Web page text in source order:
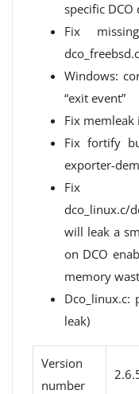
specific
Fix
dco_freebsd.c
Windows:
“exit event”
Fix
Fix fortify
exporter-
Fix
dco_linux.c/
will leak a
on DCO
memory
Dco_linux.c:
leak)
Version
number